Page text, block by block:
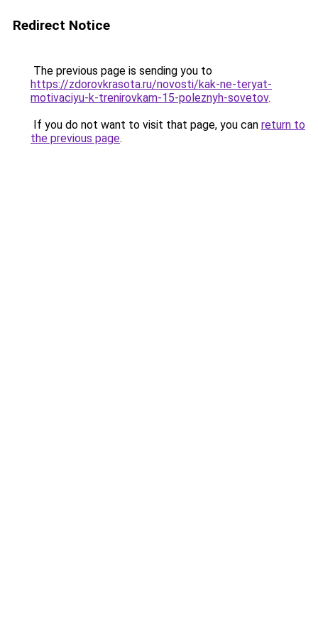
Redirect Notice
The previous page is sending you to
https://zdorovkrasota.ru/novosti/kak-ne-teryat-
motivaciyu-k-trenirovkam-15-poleznyh-sovetov.
If you do not want to visit that page, you can return to
the previous page.